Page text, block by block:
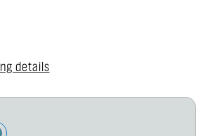
details